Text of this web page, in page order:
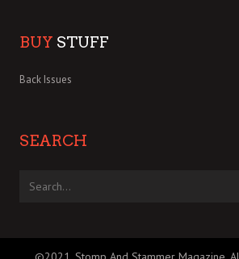
BUY STUFF
Back Issues
SEARCH